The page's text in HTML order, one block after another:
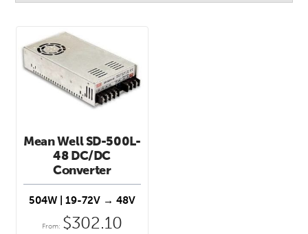
Mean Well SD-500L-
48 DC/DC
Converter
504W| 19-72V → 48V
From: $302.10